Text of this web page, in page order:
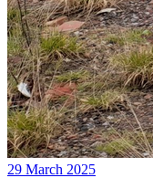
29 March 2025